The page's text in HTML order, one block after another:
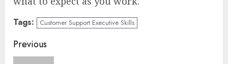
Tags: Customer Support Executive Skills
Continue
Previous